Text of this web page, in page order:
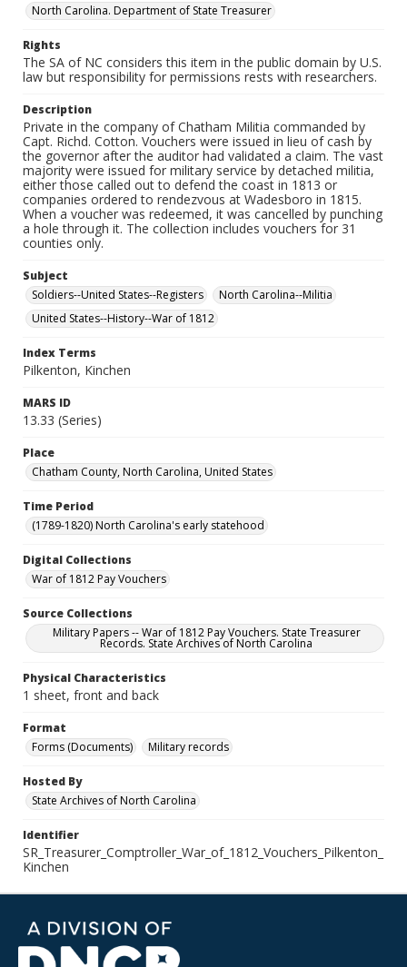
North Carolina. Department of State Treasurer
Rights
The SA of NC considers this item in the public domain by U.S.
law but responsibility for permissions rests with researchers.
Description
Private in the company of Chatham Militia commanded by
Capt. Richd. Cotton. Vouchers were issued in lieu of cash by
the governor after the auditor had validated a claim. The vast
majority were issued for military service by detached militia,
either those called out to defend the coast in 1813 or
companies ordered to rendezvous at Wadesboro in 1815.
When a voucher was redeemed, it was cancelled by punching
a hole through it. The collection includes vouchers for 31
counties only.
Subject
Soldiers--United States--Registers
North Carolina--Militia
United States--History--War of 1812
Index Terms
Pilkenton, Kinchen
MARS ID
13.33 (Series)
Place
Chatham County, North Carolina, United States
Time Period
(1789-1820) North Carolina's early statehood
Digital Collections
War of 1812 Pay Vouchers
Source Collections
Military Papers -- War of 1812 Pay Vouchers. State Treasurer
Records. State Archives of North Carolina
Physical Characteristics
1 sheet, front and back
Format
Forms (Documents)
Military records
Hosted By
State Archives of North Carolina
Identifier
SR_Treasurer_Comptroller_War_of_1812_Vouchers_Pilkenton_
Kinchen